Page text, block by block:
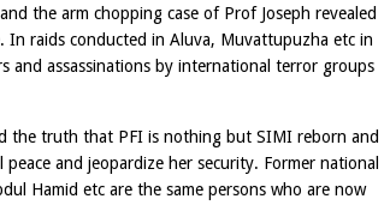
the arm chopping case of Prof Joseph revealed
raids conducted in Aluva, Muvattupuzha etc in
and assassinations by international terror groups
the truth that PFI is nothing but SIMI reborn and
and jeopardize her security. Former national
Hamid etc are the same persons who are now